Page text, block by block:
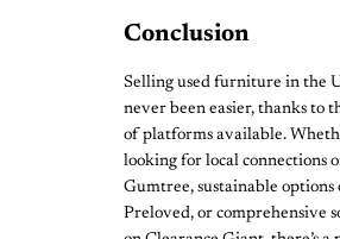
Conclusion
Selling used furniture in the
never been easier, thanks to
of platforms available.
looking for local connections
Gumtree, sustainable options
Preloved, or comprehensive